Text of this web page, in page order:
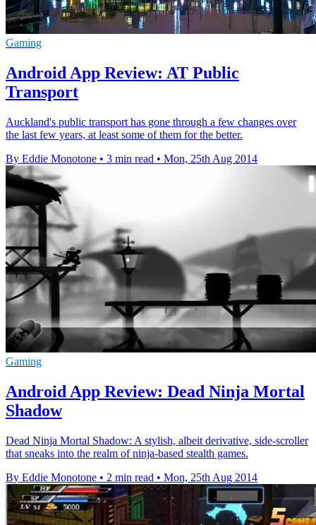
Gaming
Android App Review: AT Public
Transport
Auckland's public transport has gone through a few changes over
the last few years, at least some of them for the better.
By Eddie Monotone • 3 min read • Mon, 25th Aug 2014
Gaming
Android App Review: Dead Ninja Mortal
Shadow
Dead Ninja Mortal Shadow: A stylish, albeit derivative, side-scroller
that sneaks into the realm of ninja-based stealth games.
By Eddie Monotone • 2 min read • Mon, 25th Aug 2014